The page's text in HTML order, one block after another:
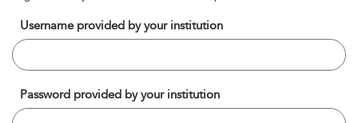
Username provided by your institution
Password provided by your institution